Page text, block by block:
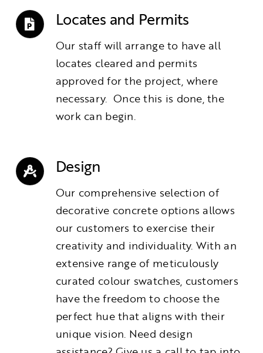
Locates and Permits
Our staff will arrange to have all
locates cleared and permits
approved for the project, where
necessary. Once this is done, the
work can begin.
Design
Our comprehensive selection of
decorative concrete options allows
our customers to exercise their
creativity and individuality. With an
extensive range of meticulously
curated colour swatches, customers
have the freedom to choose the
perfect hue that aligns with their
unique vision. Need design